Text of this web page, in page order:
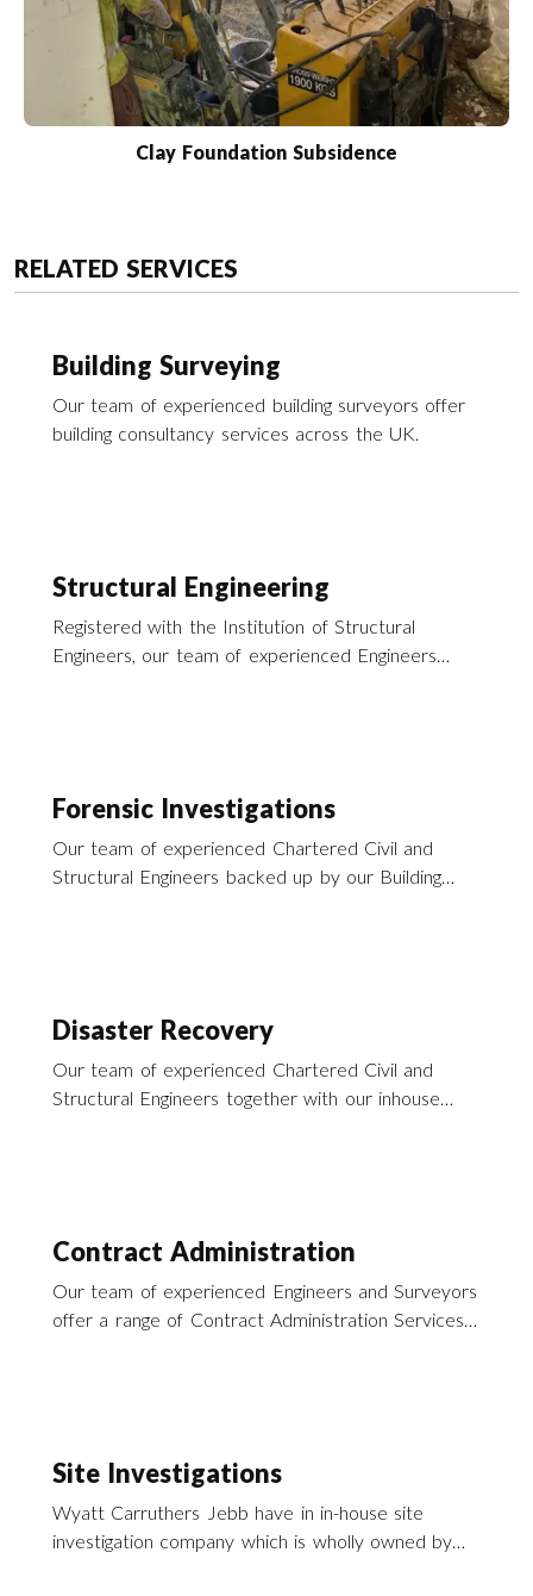
Clay Foundation Subsidence
RELATED SERVICES
Building Surveying
Our team of experienced building surveyors offer
building consultancy services across the UK.
Structural Engineering
Registered with the Institution of Structural
Engineers, our team of experienced Engineers
Forensic Investigations
Our team of experienced Chartered Civil and
Structural Engineers backed up by our Building
Disaster Recovery
Our team of experienced Chartered Civil and
Structural Engineers together with our inhouse
Contract Administration
Our team of experienced Engineers and Surveyors
offer a range of Contract Administration Services
Site Investigations
Wyatt Carruthers Jebb have in in-house site
investigation company which is wholly owned by